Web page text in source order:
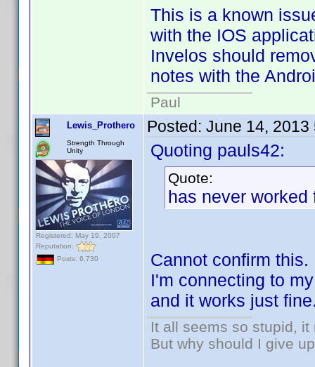
This is a known
with the IOS
Invelos should
notes with the
Paul
Lewis_Prothero
Strength Through
Unity
Registered: May 19, 2007
Reputation:
Posts: 6,730
Posted: June 14, 2013
Quoting pauls42:
Quote:
has never worked
Cannot confirm this.
I'm connecting to
and it works just
It all seems so stupid,
But why should I give